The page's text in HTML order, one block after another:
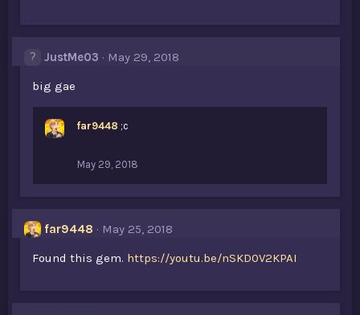
JustMe03
May 29, 2018
big gae
far9448 ;c
May 29, 2018
far9448
May 25, 2018
Found this gem. https://youtu.be/nSKD0V2KPAI